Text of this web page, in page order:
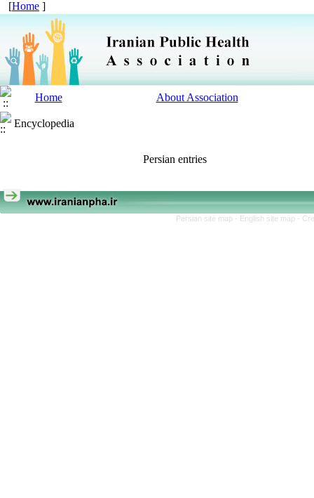
[Home ]
Home About Association
Encyclopedia
Persian entries
Persian site map - English site map -